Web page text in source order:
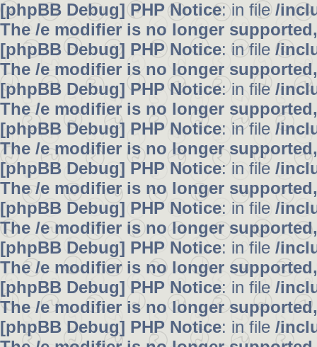
[phpBB Debug] PHP Notice: in file/
The /e modifier is no longer
[phpBB Debug] PHP Notice: in file /
The /e modifier is no longer
[phpBB Debug] PHP Notice: in file/
The /e modifier is no longer
[phpBB Debug] PHP Notice: in file /
The /e modifier is no longer
[phpBB Debug] PHP Notice: in file /
The /e modifier is no longer
[phpBB Debug] PHP Notice: in file /
The /e modifier is no longer
[phpBB Debug] PHP Notice: in file /
The /e modifier is no longer
[phpBB Debug] PHP Notice: in file /
The /e modifier is no longer
[phpBB Debug] PHP Notice: in file /